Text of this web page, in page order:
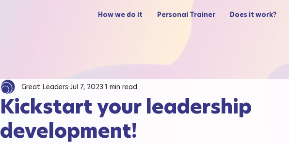
How we do it Personal Trainer Does it work?
Kickstart your leadership
development!
Great Leaders Jul 7, 2023 1 min read